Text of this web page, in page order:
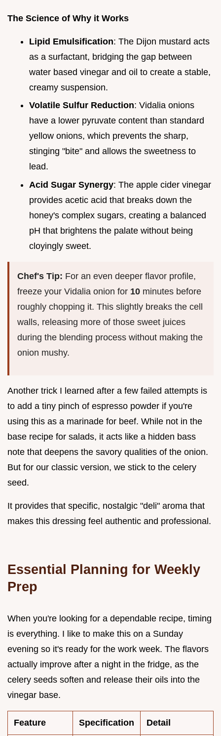
The Science of Why it Works
Lipid Emulsification: The Dijon mustard acts
as a surfactant, bridging the gap between
water based vinegar and oil to create a stable,
creamy suspension.
Volatile Sulfur Reduction: Vidalia onions
have a lower pyruvate content than standard
yellow onions, which prevents the sharp,
stinging "bite" and allows the sweetness to
lead.
Acid Sugar Synergy: The apple cider vinegar
provides acetic acid that breaks down the
honey's complex sugars, creating a balanced
pH that brightens the palate without being
cloyingly sweet.
Chef's Tip: For an even deeper flavor profile,
freeze your Vidalia onion for 10 minutes before
roughly chopping it. This slightly breaks the cell
walls, releasing more of those sweet juices
during the blending process without making the
onion mushy.
Another trick I learned after a few failed attempts is
to add a tiny pinch of espresso powder if you're
using this as a marinade for beef. While not in the
base recipe for salads, it acts like a hidden bass
note that deepens the savory qualities of the onion.
But for our classic version, we stick to the celery
seed.
It provides that specific, nostalgic "deli" aroma that
makes this dressing feel authentic and professional.
Essential Planning for Weekly
Prep
When you're looking for a dependable recipe, timing
is everything. I like to make this on a Sunday
evening so it's ready for the work week. The flavors
actually improve after a night in the fridge, as the
celery seeds soften and release their oils into the
vinegar base.
Feature Specification Detail